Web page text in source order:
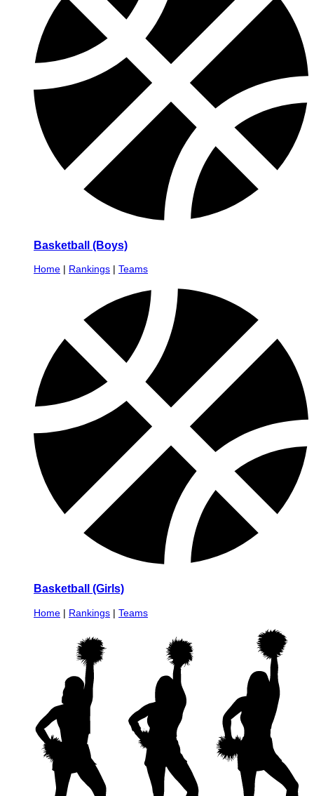
Basketball (Boys)
Home | Rankings | Teams
Basketball (Girls)
Home | Rankings | Teams